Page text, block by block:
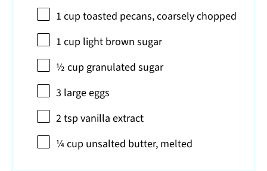
1 cuptoasted pecans, coarsely chopped
1 cup light brown sugar
½ cup granulated sugar
3 large eggs
2 tspvanilla extract
¼ cup unsalted butter, melted